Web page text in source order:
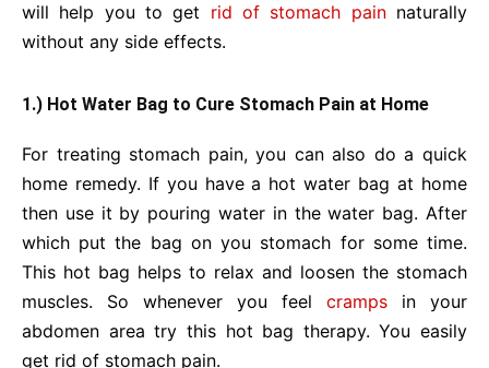
will help you to get rid of stomach painnaturally
without any side effects.
1.) Hot Water Bag to Cure Stomach Pain at Home
For treating stomach pain, you can also do a quick
home remedy. If you have a hot water bag at home
then use it by pouring water in the water bag. After
which put the bag on you stomach for some time.
This hot bag helps to relax and loosen the stomach
muscles. So whenever you feel cramps in your
abdomen area try this hot bag therapy. You easily
get rid of stomach pain.